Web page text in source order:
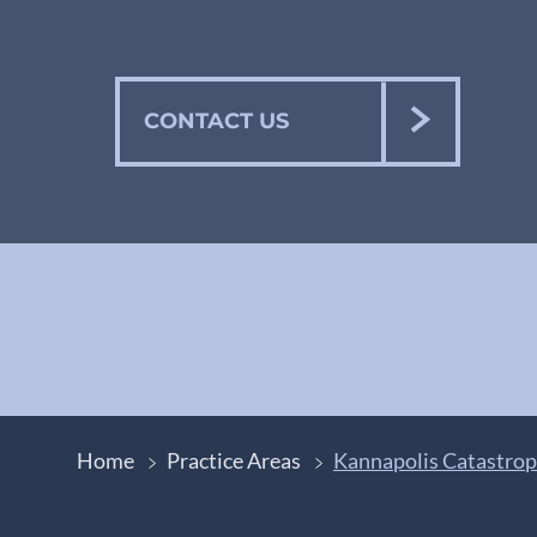
CONTACT US
Home Practice Areas Kannapolis